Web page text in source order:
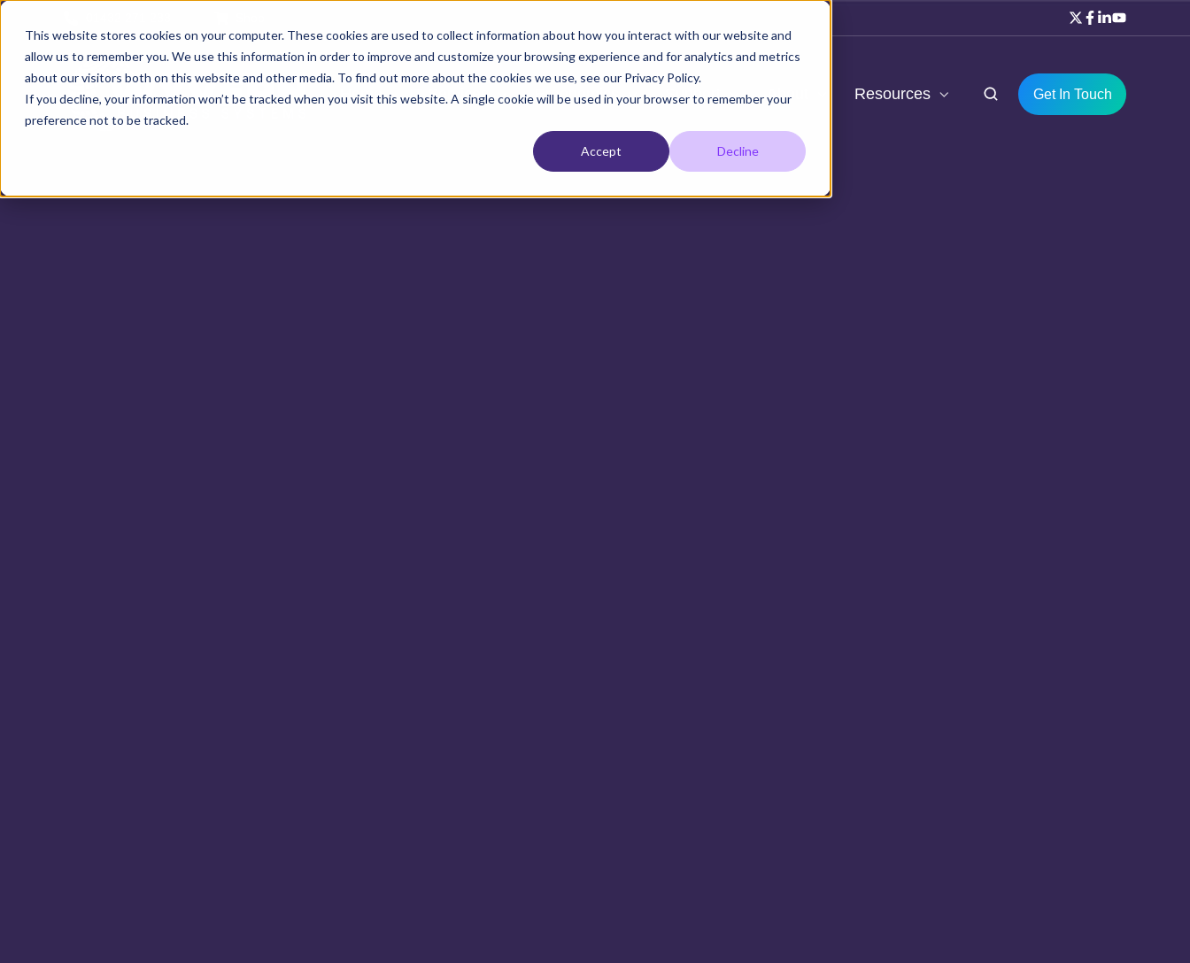
This website stores cookies on your computer. These cookies are used to collect information about how you interact with our website and
allow us to remember you. We use this information in order to improve and customize your browsing experience and for analytics and metrics
about our visitors both on this website and other media. To find out more about the cookies we use, see our Privacy Policy.
If you decline, your information won’t be tracked when you visit this website. A single cookie will be used in your browser to remember your
preference not to be tracked.
Accept Decline
Home IT Services Ergonomics Support About Resources Get In Touch